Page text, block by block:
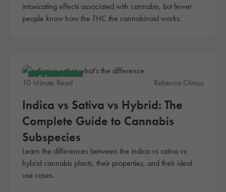
intoxicating effects associated with cannabis, but fewer
people know how the THC the cannabinoid works.
Education
10 Minute Read Rebecca Olmos
Indica vs Sativa vs Hybrid: The
Complete Guide to Cannabis
Subspecies
Learn the differences between the indica vs sativa vs
hybrid cannabis plants, their properties, and their ideal
use cases.